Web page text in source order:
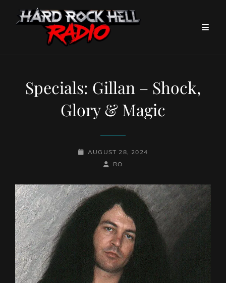
Specials: Gillan – Shock,
Glory & Magic
POSTED-
AUGUST 28, 2024
BY
BYLINE
RO